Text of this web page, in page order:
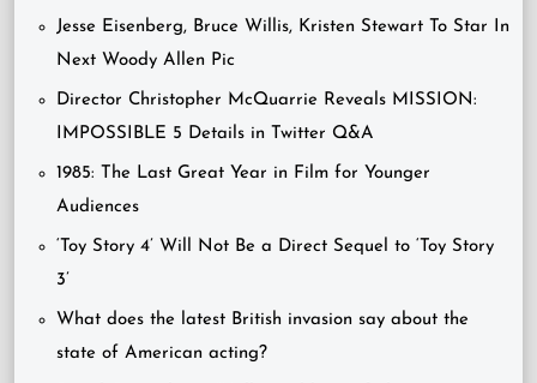
Jesse Eisenberg, Bruce Willis, Kristen Stewart To Star In
Next Woody Allen Pic
Director Christopher McQuarrie Reveals MISSION:
IMPOSSIBLE 5 Details in Twitter Q&A
1985: The Last Great Year in Film for Younger
Audiences
‘Toy Story 4’ Will Not Be a Direct Sequel to ‘Toy Story
3’
What does the latest British invasion say about the
state of American acting?